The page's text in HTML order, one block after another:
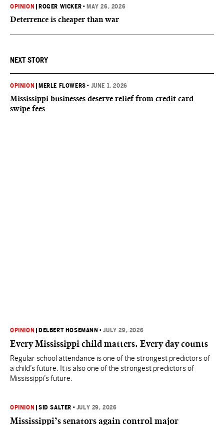
OPINION ROGER WICKER • MAY 26, 2026
Deterrence is cheaper than war
NEXT STORY
OPINION MERLE FLOWERS • JUNE 1, 2026
Mississippi businesses deserve relief from credit card
swipe fees
OPINION DELBERT HOSEMANN •JULY 29, 2026
Every Mississippi child matters. Every day counts
Regular school attendance is one of the strongest predictors of
a child’s future. It is also one of the strongest predictors of
Mississippi’s future.
OPINION |SID SALTER • JULY 29, 2026
Mississippi’s senators again control major